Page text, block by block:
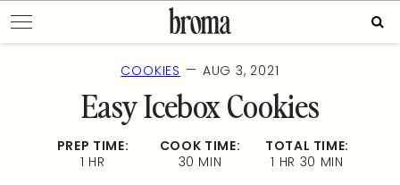
to
content
COOKIES — AUG 3, 2021
Easy Icebox Cookies
PREP TIME:
1 HR
COOK TIME:
30 MIN
TOTAL TIME:
1 HR 30 MIN